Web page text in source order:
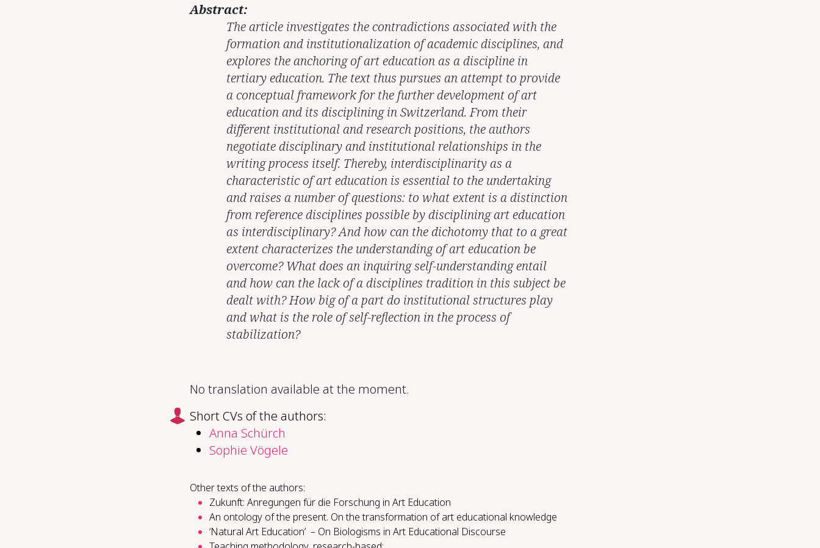
Abstract:
The article investigates the contradictions associated with the
formation and institutionalization of academic disciplines, and
explores the anchoring of art education as a discipline in
tertiary education. The text thus pursues an attempt to provide
a conceptual framework for the further development of art
education and its disciplining in Switzerland. From their
different institutional and research positions, the authors
negotiate disciplinary and institutional relationships in the
writing process itself. Thereby, interdisciplinarity as a
characteristic of art education is essential to the undertaking
and raises a number of questions: to what extent is a distinction
from reference disciplines possible by disciplining art education
as interdisciplinary? And how can the dichotomy that to a great
extent characterizes the understanding of art education be
overcome? What does an inquiring self-understanding entail
and how can the lack of a disciplines tradition in this subject be
dealt with? How big of a part do institutional structures play
and what is the role of self-reflection in the process of
stabilization?
No translation available at the moment.
Short CVs of the authors:
Anna Schürch
Sophie Vögele
Other texts of the authors:
Zukunft: Anregungen für die Forschung in Art Education
An ontology of the present. On the transformation of art educational knowledge
‘Natural Art Education’ – On Biologisms in Art Educational Discourse